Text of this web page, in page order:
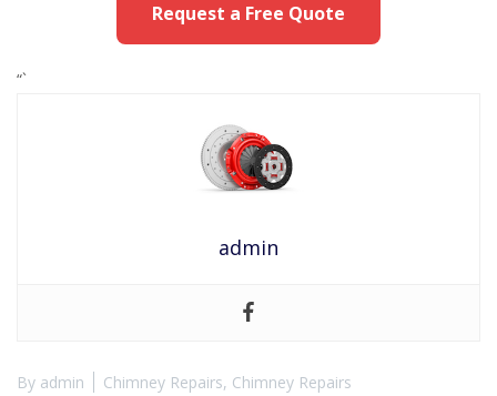
Request a Free Quote
“`
admin
By admin Chimney Repairs, Chimney Repairs